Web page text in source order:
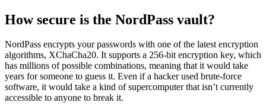
How secure is the NordPass vault?
NordPass encrypts your passwords with one of the latest encryption
algorithms, XChaCha20. It supports a 256-bit encryption key, which
has millions of possible combinations, meaning that it would take
years for someone to guess it. Even if a hacker used brute-force
software, it would take a kind of supercomputer that isn’t currently
accessible to anyone to break it.